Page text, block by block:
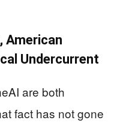
American
Undercurrent
are both
fact has not gone